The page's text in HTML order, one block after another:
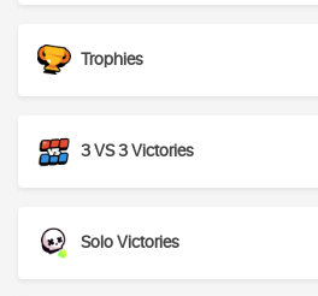
Trophies
3 VS 3 Victories
Solo Victories